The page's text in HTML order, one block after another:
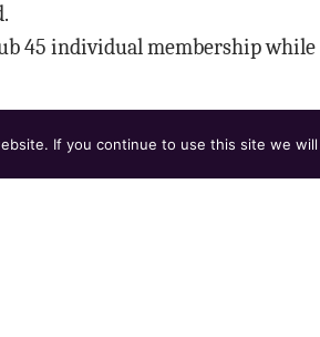
45 individual membership while
Pilates Instructor — [Your
If you continue to use this site we